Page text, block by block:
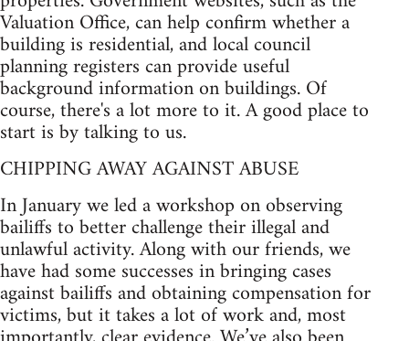
Valuation Office, can help confirm whether a
building is residential, and local council
planning registers can provide useful
background information on buildings. Of
course, there's a lot more to it. A good place to
start is by talking to us.
CHIPPING AWAY AGAINST ABUSE
In January we led a workshop on observing
bailiffs to better challenge their illegal and
unlawful activity. Along with our friends, we
have had some successes in bringing cases
against bailiffs and obtaining compensation for
victims, but it takes a lot of work and, most